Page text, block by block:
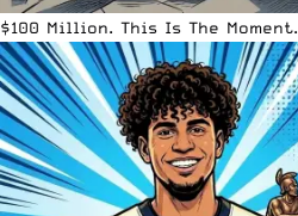
$100 Million. This Is The Moment.